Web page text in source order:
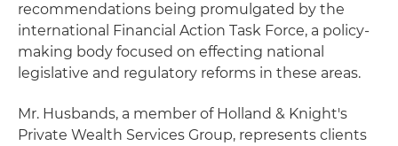
recommendations being promulgated by the
international Financial Action Task Force, a policy-
making body focused on effecting national
legislative and regulatory reforms in these areas.
Mr. Husbands, a member of Holland & Knight's
Private Wealth Services Group, represents clients